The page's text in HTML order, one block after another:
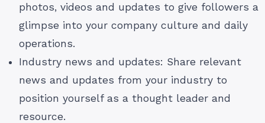
photos, videos and updates to give followers a
glimpse into your company culture and daily
operations.
Industry news and updates: Share relevant
news and updates from your industry to
position yourself as a thought leader and
resource.